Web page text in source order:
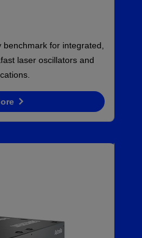
for integrated,
laser oscillators and